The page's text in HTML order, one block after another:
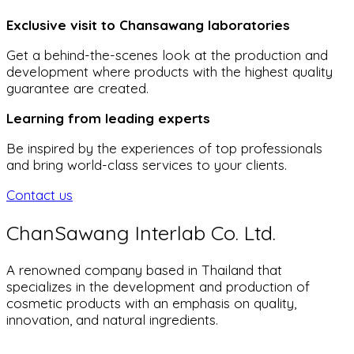
Exclusive visit to Chansawang laboratories
Get a behind-the-scenes look at the production and
development where products with the highest quality
guarantee are created.
Learning from leading experts
Be inspired by the experiences of top professionals
and bring world-class services to your clients.
Contact us
ChanSawang Interlab Co. Ltd.
A renowned company based in Thailand that
specializes in the development and production of
cosmetic products with an emphasis on quality,
innovation, and natural ingredients.